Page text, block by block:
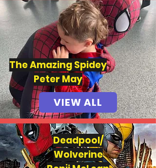
The Amazing Spidey
Peter May
VIEW ALL
Deadpool/
Wolverine